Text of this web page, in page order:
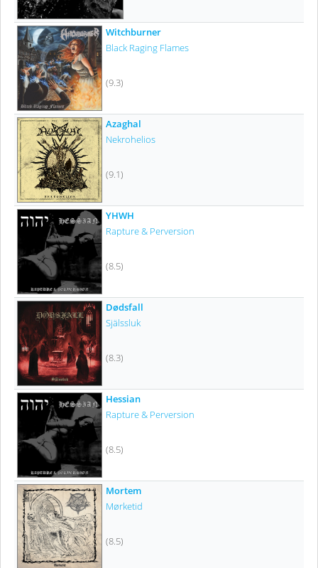
Witchburner
Black Raging Flames
(9.3)
Azaghal
Nekrohelios
(9.1)
YHWH
Rapture & Perversion
(8.5)
Dødsfall
Själssluk
(8.3)
Hessian
Rapture & Perversion
(8.5)
Mortem
Mørketid
(8.5)